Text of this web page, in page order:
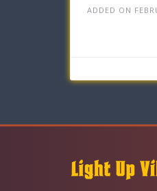
ADDED ON